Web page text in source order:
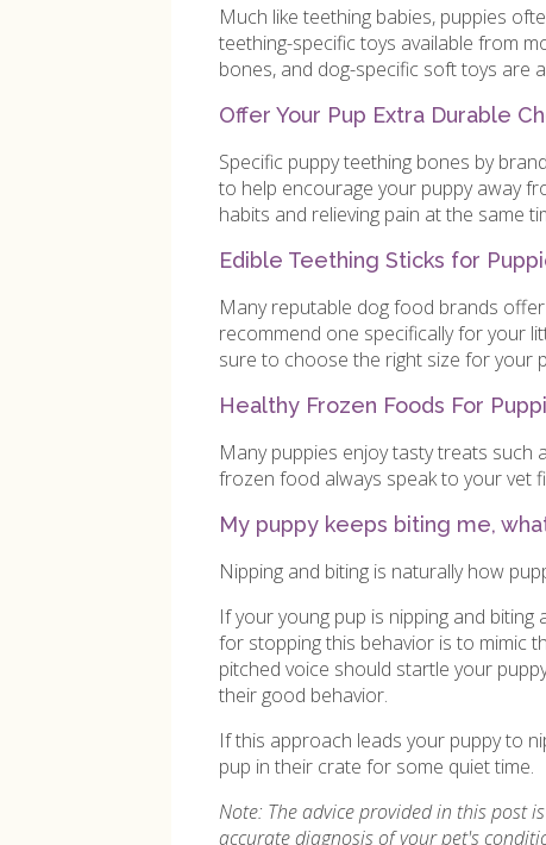
Much like teething babies, puppies
teething-specific toys available from
bones, and dog-specific soft toys are
Offer Your Pup Extra Durable
Specific puppy teething bones by
to help encourage your puppy away
habits and relieving pain at the same
Edible Teething Sticks for
Many reputable dog food brands
recommend one specifically for your
sure to choose the right size for your
Healthy Frozen Foods For
Many puppies enjoy tasty treats
frozen food always speak to your vet
My puppy keeps biting me,
Nipping and biting is naturally how
If your young pup is nipping and
for stopping this behavior is to mimic
pitched voice should startle your
their good behavior.
If this approach leads your puppy to
pup in their crate for some quiet time.
Note: The advice provided in this post
accurate diagnosis of your pet's